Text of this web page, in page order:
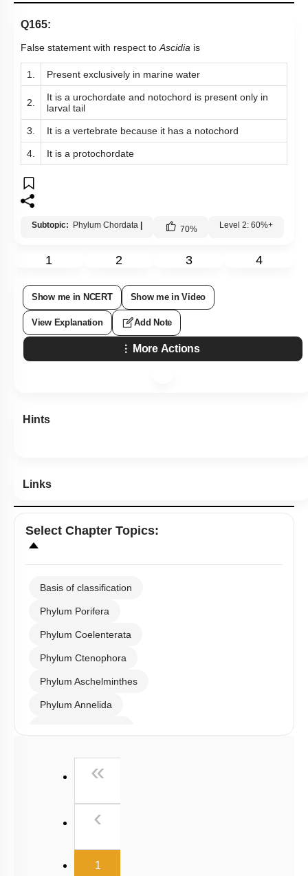
Q165:
False statement with respect toAscidia is
1. Present exclusively in marine water
2.
It is a urochordate and notochord is present only in
larval tail
3. It is a vertebrate because it has a notochord
4. It is a protochordate
Subtopic: Phylum Chordata 70% Level 2: 60%+
1 2 3 4
Show me in NCERT Show me in Video
View Explanation Add Note
More Actions
Hints
Links
Select Chapter Topics:
Basis of classification
Phylum Porifera
Phylum Coelenterata
Phylum Ctenophora
Phylum Aschelminthes
Phylum Annelida
Phylum Echinodermata
Phylum Chordata
Comparative study of Cartilagenous & Bony Fishes
«
‹
1(current)